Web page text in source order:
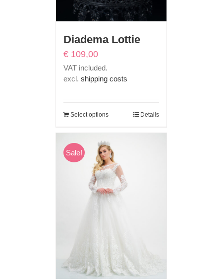
Diadema Lottie
€109,00
VAT included.
excl. shipping costs
Select options Details
Sale!